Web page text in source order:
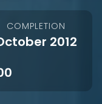
COMPLETION
2012